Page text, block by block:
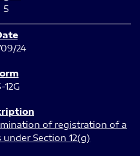
5
24
12G
of registration of a
Section 12(g)